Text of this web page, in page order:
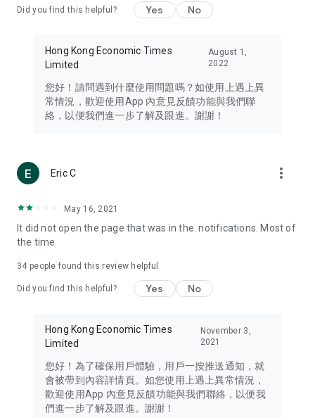
Travel – Staying abreast of issues of concern to Hong Kong
information in the Greater Bay Area, Macau, Japan, Taiwan,
Thailand, South Korea, and other destinations.
Technology – Testing the latest and trendiest tech products
such as mobile phones, computers, cameras, headphones,
(U... Bloggers share diverse lifestyle experiences and food
reviews.
Download now for free and create your own U Lifestyle – a
brand new experience with a different lifestyle!
in the app or email info@ulifestyle.com.hk)
Did you find this helpful? Yes No
Hong Kong Economic Times
Limited
August 1,
2022
您好！請問遇到什麼使用問題嗎？如使用上遇上異
常情況，歡迎使用App 內意見反饋功能與我們聯
絡，以便我們進一步了解及跟進。謝謝！
Eric C more_vert
May 16, 2021
It did not open the page that was in the. notifications. Most of
the time
34 people found this review helpful
Did you find this helpful? Yes No
Hong Kong Economic Times
Limited
November 3,
2021
您好！為了確保用戶體驗，用戶一按推送通知，就
會被帶到內容詳情頁。如您使用上遇上異常情況，
歡迎使用App 內意見反饋功能與我們聯絡，以便我
們進一步了解及跟進。謝謝！